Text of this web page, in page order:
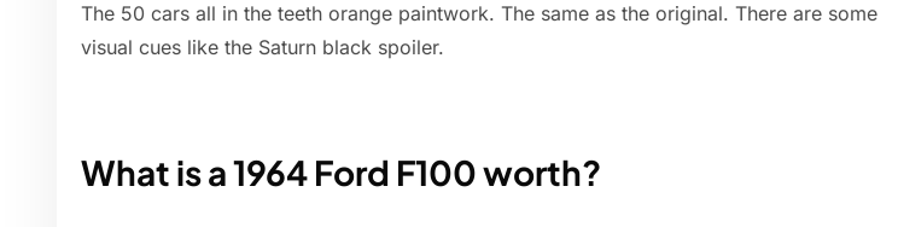
The 50 cars all in the teeth orange paintwork. The same as the original. There are some
visual cues like the Saturn black spoiler.
What is a 1964 Ford F100 worth?